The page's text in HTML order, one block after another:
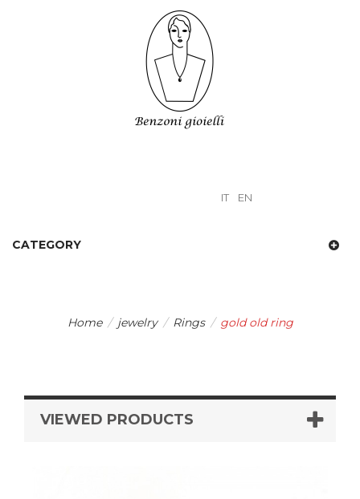
IT EN
CATEGORY
Home / jewelry / Rings / gold old ring
VIEWED PRODUCTS